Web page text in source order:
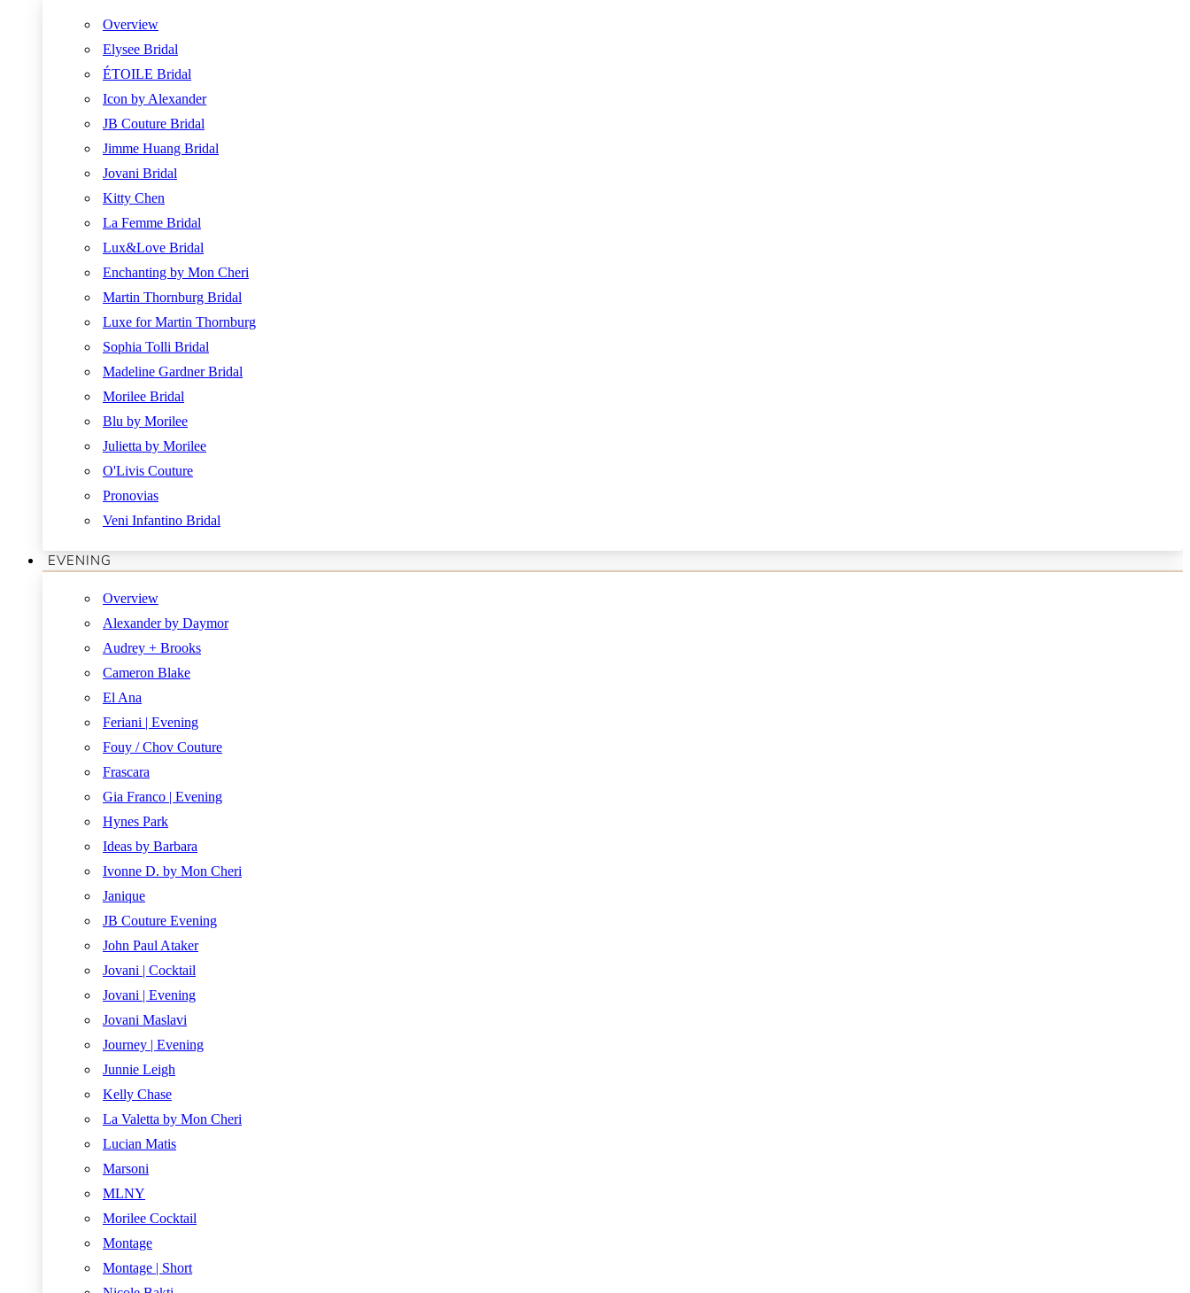
Overview
Elysee Bridal
ÉTOILE Bridal
Icon by Alexander
JB Couture Bridal
Jimme Huang Bridal
Jovani Bridal
Kitty Chen
La Femme Bridal
Lux&Love Bridal
Enchanting by Mon Cheri
Martin Thornburg Bridal
Luxe for Martin Thornburg
Sophia Tolli Bridal
Madeline Gardner Bridal
Morilee Bridal
Blu by Morilee
Julietta by Morilee
O'Livis Couture
Pronovias
Veni Infantino Bridal
EVENING
Overview
Alexander by Daymor
Audrey + Brooks
Cameron Blake
El Ana
Feriani | Evening
Fouy / Chov Couture
Frascara
Gia Franco | Evening
Hynes Park
Ideas by Barbara
Ivonne D. by Mon Cheri
Janique
JB Couture Evening
John Paul Ataker
Jovani | Cocktail
Jovani | Evening
Jovani Maslavi
Journey | Evening
Junnie Leigh
Kelly Chase
La Valetta by Mon Cheri
Lucian Matis
Marsoni
MLNY
Morilee Cocktail
Montage
Montage | Short